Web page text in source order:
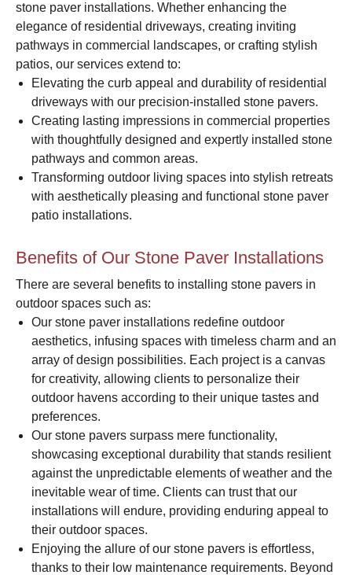
stone paver installations. Whether enhancing the
elegance of residential driveways, creating inviting
pathways in commercial landscapes, or crafting stylish
patios, our services extend to:
Elevating the curb appeal and durability of residential
driveways with our precision-installed stone pavers.
Creating lasting impressions in commercial properties
with thoughtfully designed and expertly installed stone
pathways and common areas.
Transforming outdoor living spaces into stylish retreats
with aesthetically pleasing and functional stone paver
patio installations.
Benefits of Our Stone Paver Installations
There are several benefits to installing stone pavers in
outdoor spaces such as:
Our stone paver installations redefine outdoor
aesthetics, infusing spaces with timeless charm and an
array of design possibilities. Each project is a canvas
for creativity, allowing clients to personalize their
outdoor havens according to their unique tastes and
preferences.
Our stone pavers surpass mere functionality,
showcasing exceptional durability that stands resilient
against the unpredictable elements of weather and the
inevitable wear of time. Clients can trust that our
installations will endure, providing enduring appeal to
their outdoor spaces.
Enjoying the allure of our stone pavers is effortless,
thanks to their low maintenance requirements. Beyond